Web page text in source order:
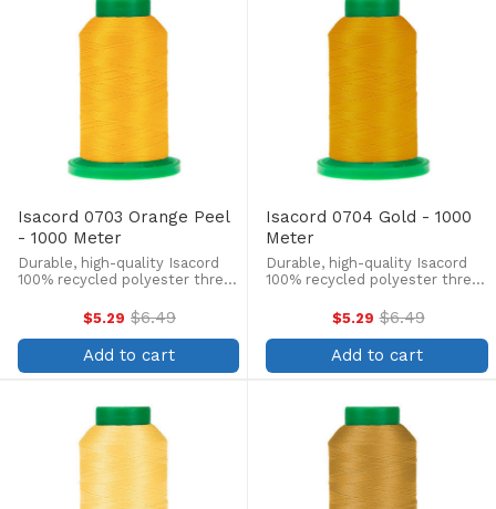
Isacord 0703 Orange Peel
- 1000 Meter
Durable, high-quality Isacord
100% recycled polyester thread
embroidery, quilting, and more!
This 1000m, 40 wt. spool is
lint-free, colorfast, and easily
withstands ...
$5.29 Old
price
$6.49
Add to cart
Isacord 0704 Gold - 1000
Meter
Durable, high-quality Isacord
100% recycled polyester thread
embroidery, quilting, and more!
This 1000m, 40 wt. spool is
lint-free, colorfast, and easily
withstands ...
$5.29 Old
price
$6.49
Add to cart